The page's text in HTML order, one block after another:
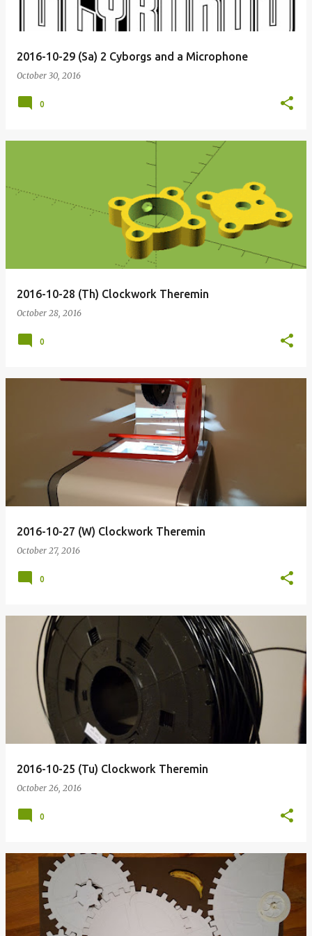
2016-10-29 (Sa) 2 Cyborgs and a Microphone
October 30, 2016
0
2016-10-28 (Th) Clockwork Theremin
October 28, 2016
0
2016-10-27 (W) Clockwork Theremin
October 27, 2016
0
2016-10-25 (Tu) Clockwork Theremin
October 26, 2016
0